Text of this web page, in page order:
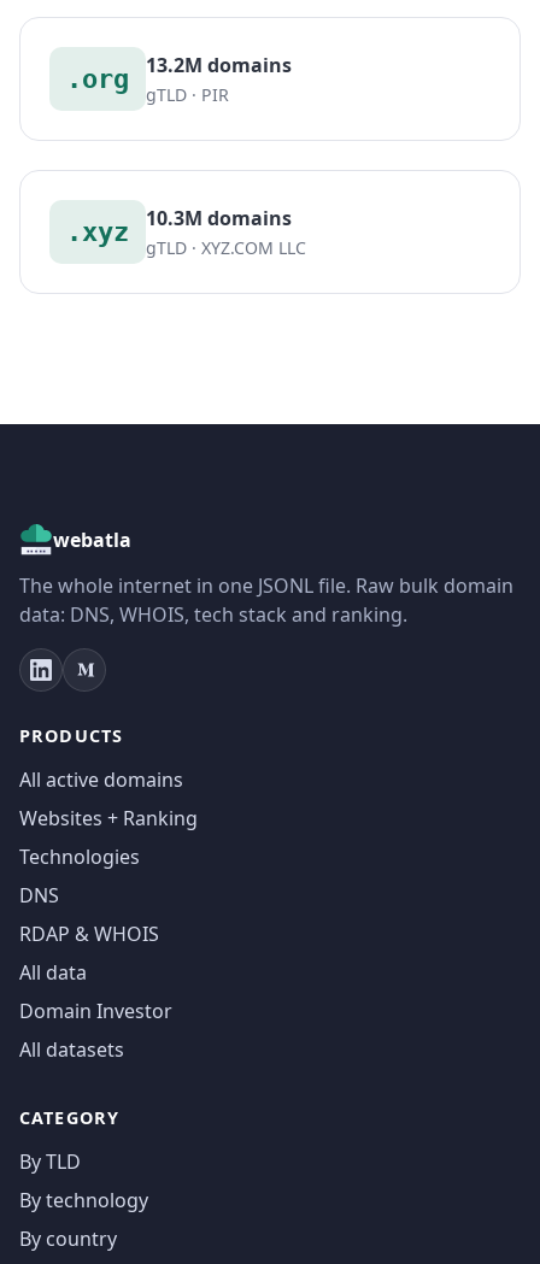
.org 13.2M domains
gTLD · PIR
.xyz 10.3M domains
gTLD · XYZ.COM LLC
webatla
The whole internet in one JSONL file. Raw bulk domain
data: DNS, WHOIS, tech stack and ranking.
PRODUCTS
All active domains
Websites + Ranking
Technologies
DNS
RDAP & WHOIS
All data
Domain Investor
All datasets
CATEGORY
By TLD
By technology
By country